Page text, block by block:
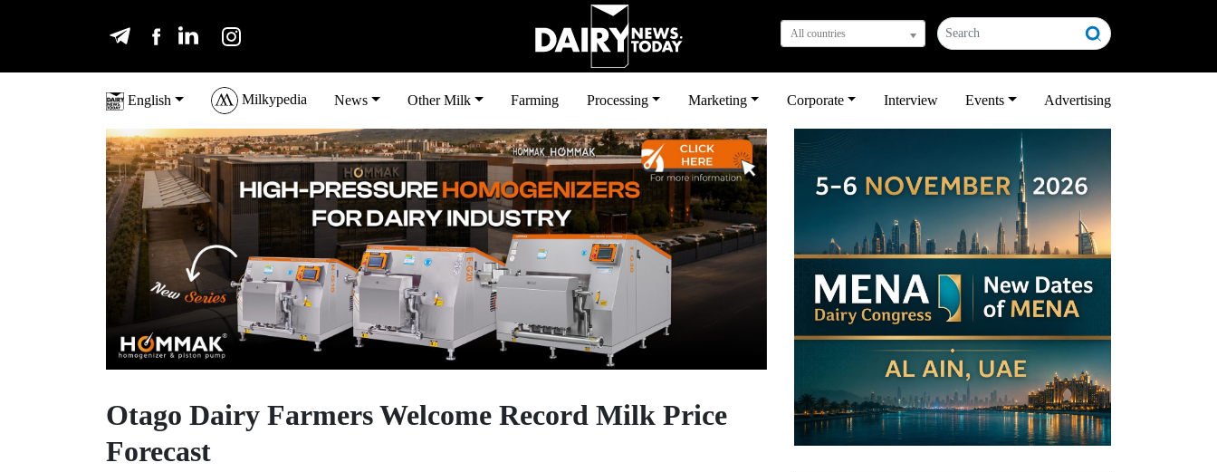
All countries
English Milkypedia News Other Milk Farming Processing Marketing Corporate Interview Events Advertising
Otago Dairy Farmers Welcome Record Milk Price
Forecast